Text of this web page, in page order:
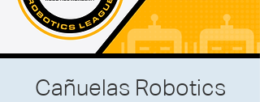
Cañuelas Robotics